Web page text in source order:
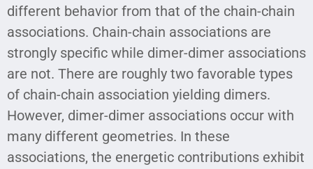
different behavior from that of the chain-chain
associations. Chain-chain associations are
strongly specific while dimer-dimer associations
are not. There are roughly two favorable types
of chain-chain association yielding dimers.
However, dimer-dimer associations occur with
many different geometries. In these
associations, the energetic contributions exhibit